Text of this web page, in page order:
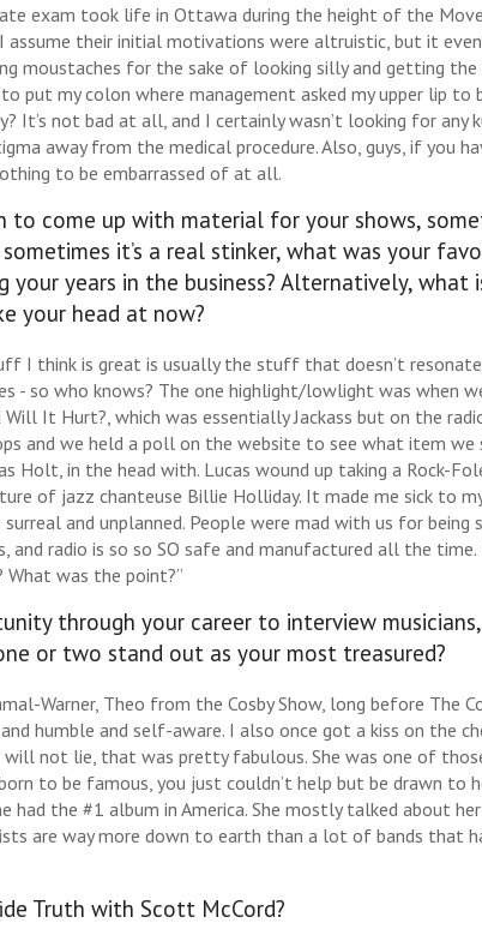
exam took life in Ottawa during the height of the
assume their initial motivations were altruistic, but it
moustaches for the sake of looking silly and getting
put my colon where management asked my upper lip to
It’s not bad at all, and I certainly wasn’t looking for any
away from the medical procedure. Also, guys, if you
to be embarrassed of at all.
to come up with material for your shows,
it’s a real stinker, what was your
your years in the business? Alternatively, what
your head at now?
I think is great is usually the stuff that doesn’t
- so who knows? The one highlight/lowlight was when
It Hurt?, which was essentially Jackass but on the
and we held a poll on the website to see what item we
Holt, in the head with. Lucas wound up taking a Rock-
of jazz chanteuse Billie Holliday. It made me sick to
surreal and unplanned. People were mad with us for being
and radio is so so SO safe and manufactured all the
What was the point?”
through your career to interview
or two stand out as your most treasured?
Warner, Theo from the Cosby Show, long before The
humble and self-aware. I also once got a kiss on the
will not lie, that was pretty fabulous. She was one of
to be famous, you just couldn’t help but be drawn to
had the #1 album in America. She mostly talked about
are way more down to earth than a lot of bands that
Truth with Scott McCord?